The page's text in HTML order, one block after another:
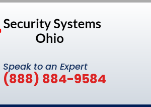
Speak to an Expert
(888) 884-9584